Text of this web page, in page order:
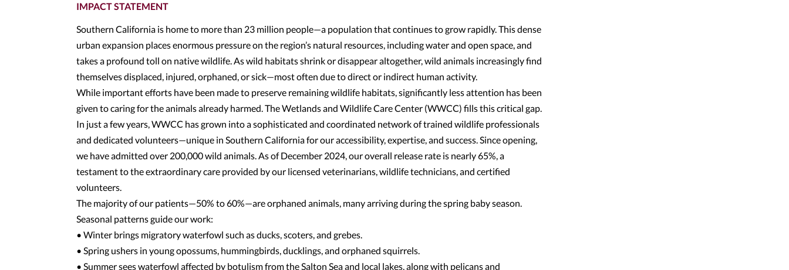
IMPACT STATEMENT
Southern California is home to more than 23 million people—a population that continues to grow rapidly. This dense
urban expansion places enormous pressure on the region’s natural resources, including water and open space, and
takes a profound toll on native wildlife. As wild habitats shrink or disappear altogether, wild animals increasingly find
themselves displaced, injured, orphaned, or sick—most often due to direct or indirect human activity.
While important efforts have been made to preserve remaining wildlife habitats, significantly less attention has been
given to caring for the animals already harmed. The Wetlands and Wildlife Care Center (WWCC) fills this critical gap.
In just a few years, WWCC has grown into a sophisticated and coordinated network of trained wildlife professionals
and dedicated volunteers—unique in Southern California for our accessibility, expertise, and success. Since opening,
we have admitted over 200,000 wild animals. As of December 2024, our overall release rate is nearly 65%, a
testament to the extraordinary care provided by our licensed veterinarians, wildlife technicians, and certified
volunteers.
The majority of our patients—50% to 60%—are orphaned animals, many arriving during the spring baby season.
Seasonal patterns guide our work:
• Winter brings migratory waterfowl such as ducks, scoters, and grebes.
• Spring ushers in young opossums, hummingbirds, ducklings, and orphaned squirrels.
• Summer sees waterfowl affected by botulism from the Salton Sea and local lakes, along with pelicans and